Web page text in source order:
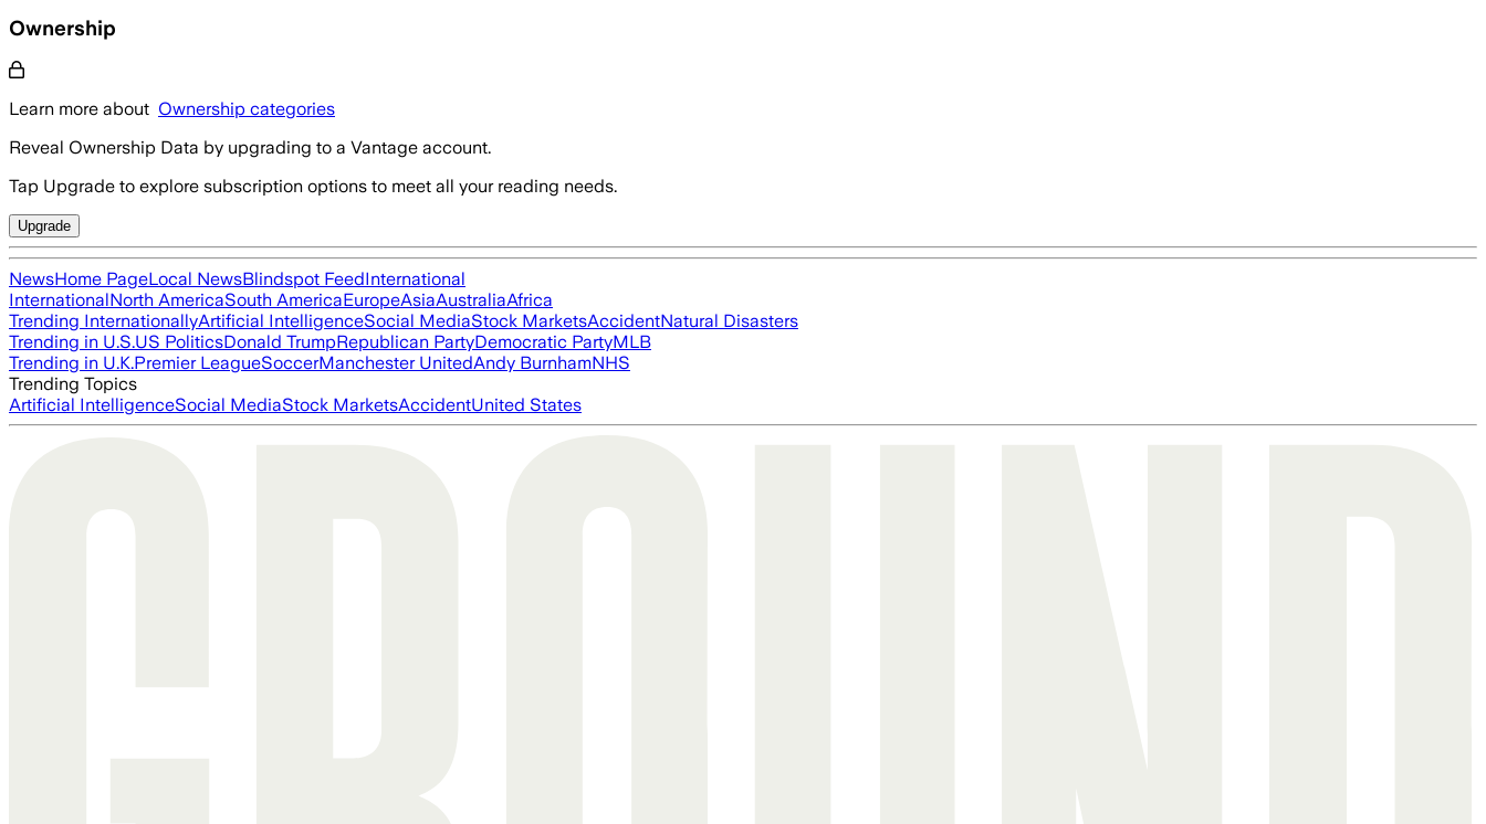
Ownership
Learn more about Ownership categories
Reveal Ownership Data by upgrading to a Vantage account.
Tap Upgrade to explore subscription options to meet all your reading needs.
Upgrade
NewsHome PageLocal NewsBlindspot FeedInternational
InternationalNorth AmericaSouth AmericaEuropeAsiaAustraliaAfrica
Trending InternationallyArtificial IntelligenceSocial MediaStock MarketsAccidentNatural Disasters
Trending in U.S.US PoliticsDonald TrumpRepublican PartyDemocratic PartyMLB
Trending in U.K.Premier LeagueSoccerManchester UnitedAndy BurnhamNHS
Trending Topics
Artificial IntelligenceSocial MediaStock MarketsAccidentUnited States